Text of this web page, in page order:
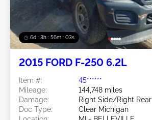
6d : 3h : 56m : 00s
2015 FORD F-250 6.2L
Item #:
45******
Mileage:
144,748 miles
Damage:
Right Side/Right Rear
Doc Type:
Clear Michigan